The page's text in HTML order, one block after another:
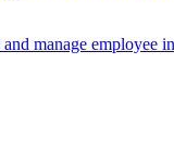
manage employee